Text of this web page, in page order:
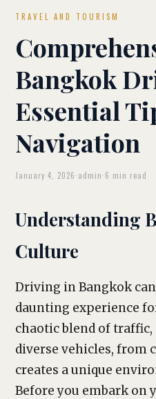
TRAVEL AND TOURISM
Bangkok
Essential
Navigation
January 4, 2026·admin·6 min read
Understanding
Culture
Driving in Bangkok
daunting experience
chaotic blend of
diverse vehicles, from
creates a unique
Before you embark on